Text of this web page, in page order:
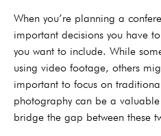
When you’re planning a
important decisions you have
you want to include. While
using video footage, others
important to focus on
photography can be a
bridge the gap between these